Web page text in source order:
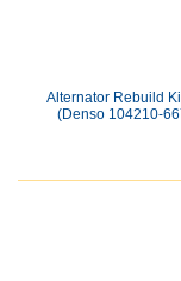
Alternator Rebuild
(Denso 104210-